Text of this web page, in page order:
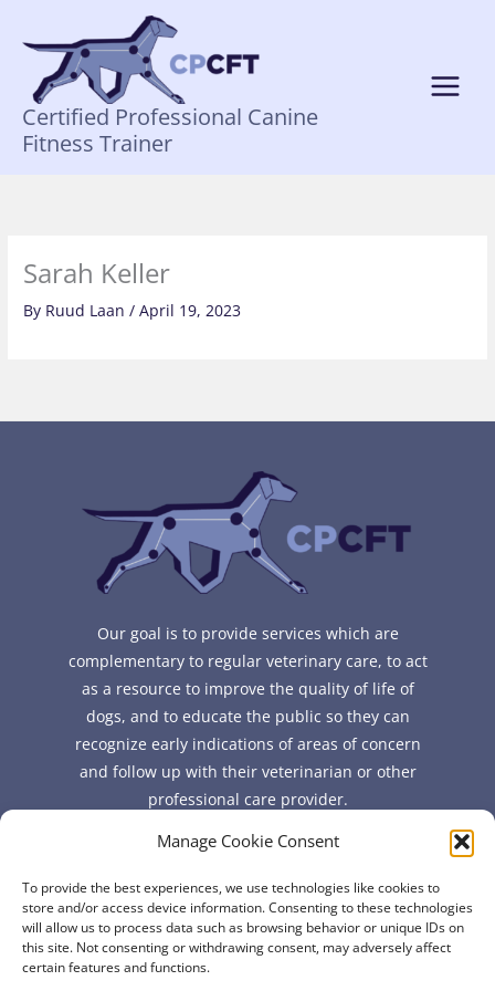
Manage Cookie Consent
To provide the best experiences, we use technologies like cookies to
store and/or access device information. Consenting to these technologies
will allow us to process data such as browsing behavior or unique IDs on
this site. Not consenting or withdrawing consent, may adversely affect
certain features and functions.
content
Certified Professional Canine
Fitness Trainer
Sarah Keller
By Ruud Laan/April 19, 2023
Our goal is to provide services which are
complementary to regular veterinary care, to act
as a resource to improve the quality of life of
dogs, and to educate the public so they can
recognize early indications of areas of concern
and follow up with their veterinarian or other
professional care provider.
Quick Links
FAQ
About
Contact